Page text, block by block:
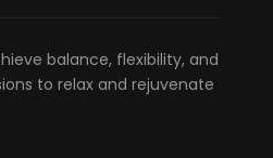
balance, flexibility, and
to relax and rejuvenate